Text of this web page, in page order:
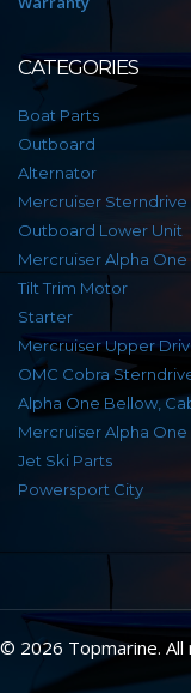
CATEGORIES
Boat Parts
Outboard
Alternator
Mercruiser Sterndrive
Outboard Lower Unit
Mercruiser Alpha One
Tilt Trim Motor
Starter
Mercruiser Upper
OMC Cobra
Alpha One Bellow,
Mercruiser Alpha
Jet Ski Parts
Powersport City
© 2026 Topmarine.